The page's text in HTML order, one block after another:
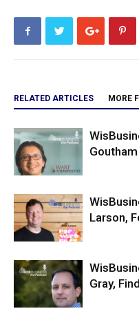
RELATED ARTICLES MORE
Larson,
Gray,